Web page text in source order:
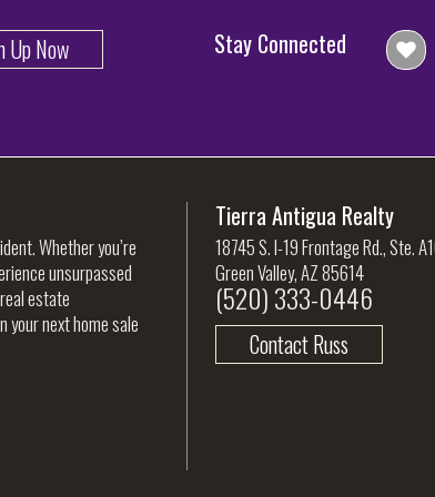
Up Now Stay Connected
Whether you’re
unsurpassed
estate
next home sale
Tierra Antigua Realty
18745 S. I-19 Frontage Rd., Ste.
Green Valley, AZ 85614
(520) 333-0446
Contact Russ